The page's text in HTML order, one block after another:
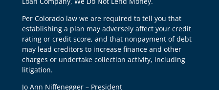
Per Colorado law we are required to tell you that
establishing a plan may adversely affect your credit
rating or credit score, and that nonpayment of debt
may lead creditors to increase finance and other
charges or undertake collection activity, including
litigation.
Jo Ann Niffenegger – President